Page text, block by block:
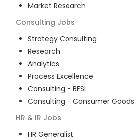
Market Research
Consulting Jobs
Strategy Consulting
Research
Analytics
Process Excellence
Consulting - BFSI
Consulting - Consumer Goods
HR & IR Jobs
HR Generalist